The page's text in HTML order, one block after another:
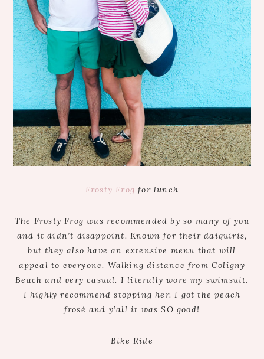
Frosty Frog for lunch
The Frosty Frog was recommended by so many of you
and it didn’t disappoint. Known for their daiquiris,
but they also have an extensive menu that will
appeal to everyone. Walking distance from Coligny
Beach and very casual. I literally wore my swimsuit.
I highly recommend stopping her. I got the peach
frosé and y’all it was SO good!
Bike Ride